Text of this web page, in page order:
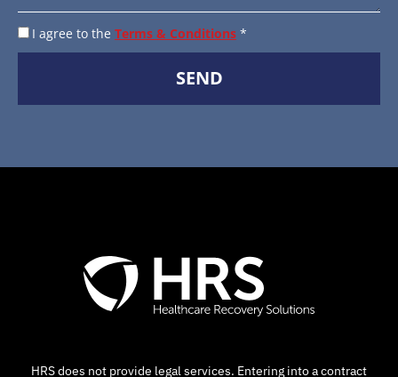
I agree to the Terms & Conditions *
SEND
HRS does not provide legal services. Entering into a contract